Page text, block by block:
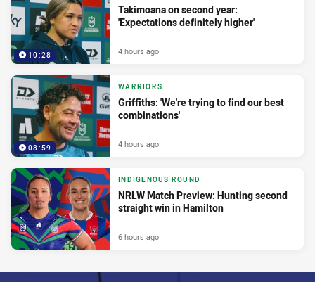
10:28
Takimoana on second year:
'Expectations definitely higher'
4 hours ago
08:59
WARRIORS
Griffiths: 'We're trying to find our best
combinations'
4 hours ago
INDIGENOUS ROUND
NRLW Match Preview: Hunting second
straight win in Hamilton
6 hours ago